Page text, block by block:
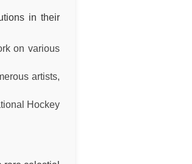
in their
on various
artists,
Hockey